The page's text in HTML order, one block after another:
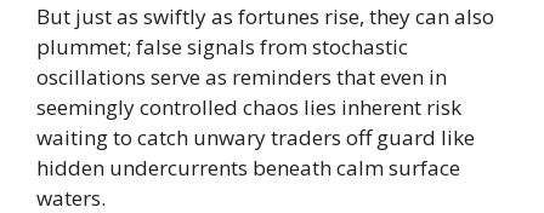
But just as swiftly as fortunes rise, they can also
plummet; false signals from stochastic
oscillations serve as reminders that even in
seemingly controlled chaos lies inherent risk
waiting to catch unwary traders off guard like
hidden undercurrents beneath calm surface
waters.